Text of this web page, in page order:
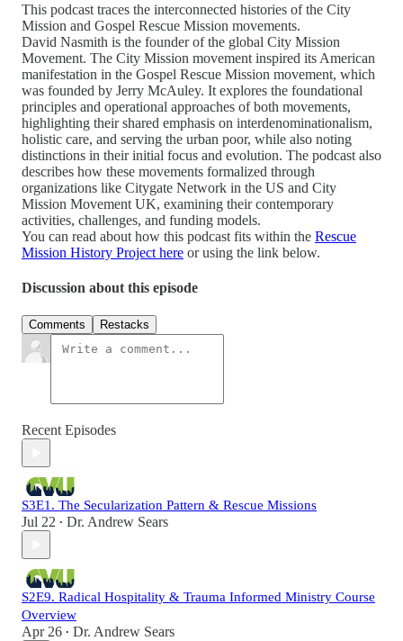
This podcast traces the interconnected histories of the City
Mission and Gospel Rescue Mission movements.
David Nasmith is the founder of the global City Mission
Movement. The City Mission movement inspired its American
manifestation in the Gospel Rescue Mission movement, which
was founded by Jerry McAuley. It explores the foundational
principles and operational approaches of both movements,
highlighting their shared emphasis on interdenominationalism,
holistic care, and serving the urban poor, while also noting
distinctions in their initial focus and evolution. The podcast also
describes how these movements formalized through
organizations like Citygate Network in the US and City
Mission Movement UK, examining their contemporary
activities, challenges, and funding models.
You can read about how this podcast fits within the Rescue
Mission History Project here or using the link below.
Discussion about this episode
Comments Restacks
Recent Episodes
S3E1. The Secularization Pattern & Rescue Missions
Jul 22 • Dr. Andrew Sears
S2E9. Radical Hospitality & Trauma Informed Ministry Course
Overview
Apr 26 • Dr. Andrew Sears